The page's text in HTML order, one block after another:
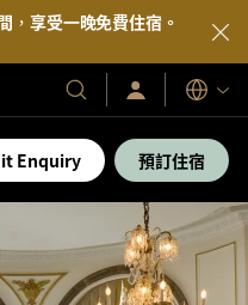
，享受一晚免費住宿。
我
們
酒
度
假
村
登
入/
即
加
入
語
言
Enquiry 預訂住宿